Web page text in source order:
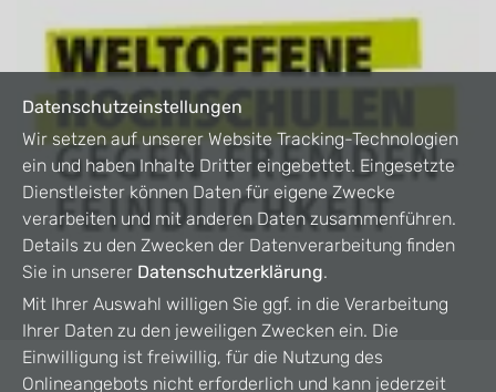
Datenschutzeinstellungen
Wir setzen auf unserer Website Tracking-Technologien
ein und haben Inhalte Dritter eingebettet. Eingesetzte
Dienstleister können Daten für eigene Zwecke
verarbeiten und mit anderen Daten zusammenführen.
Details zu den Zwecken der Datenverarbeitung finden
Sie in unserer Datenschutzerklärung.
Mit Ihrer Auswahl willigen Sie ggf. in die Verarbeitung
Ihrer Daten zu den jeweiligen Zwecken ein. Die
Einwilligung ist freiwillig, für die Nutzung des
Onlineangebots nicht erforderlich und kann jederzeit